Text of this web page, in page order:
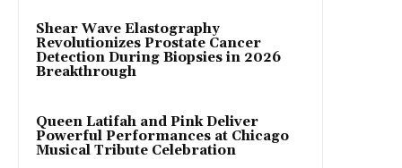
Shear Wave Elastography
Revolutionizes Prostate Cancer
Detection During Biopsies in 2026
Breakthrough
Queen Latifah and Pink Deliver
Powerful Performances at Chicago
Musical Tribute Celebration